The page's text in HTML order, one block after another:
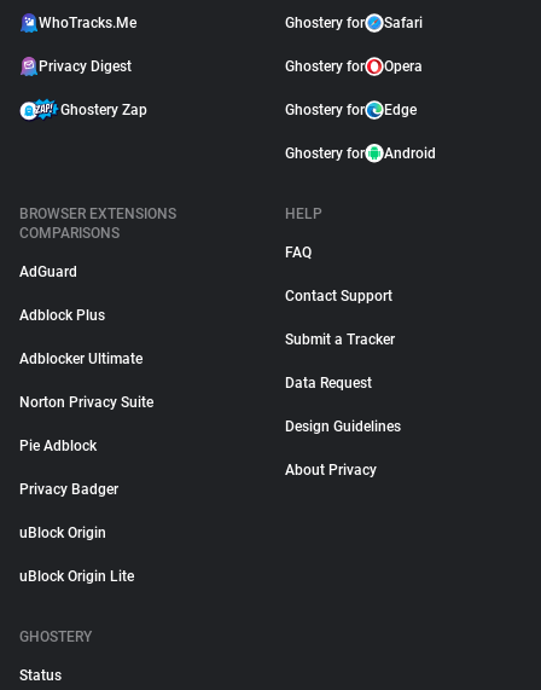
WhoTracks.Me
Privacy Digest
Ghostery Zap
Ghostery for Safari
Ghostery for Opera
Ghostery for Edge
Ghostery for Android
BROWSER EXTENSIONS
COMPARISONS
AdGuard
Adblock Plus
Adblocker Ultimate
Norton Privacy Suite
Pie Adblock
Privacy Badger
uBlock Origin
uBlock Origin Lite
HELP
FAQ
Contact Support
Submit a Tracker
Data Request
Design Guidelines
About Privacy
GHOSTERY
Status